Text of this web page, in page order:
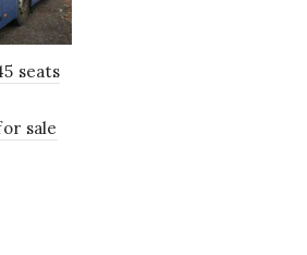
seats
sale